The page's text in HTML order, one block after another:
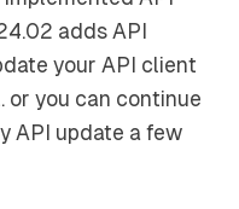
adds API
your API client
or you can continue
API update a few